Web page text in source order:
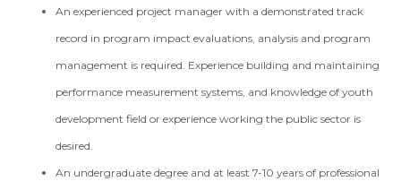
An experienced project manager with a demonstrated track
record in program impact evaluations, analysis and program
management is required. Experience building and maintaining
performance measurement systems, and knowledge of youth
development field or experience working the public sector is
desired.
An undergraduate degree and at least 7-10 years of professional